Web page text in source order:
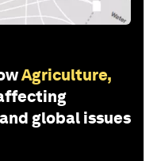
Agriculture,
global issues